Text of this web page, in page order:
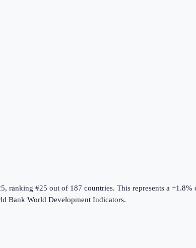
, ranking #25 out of 187 countries. This represents a +1.8%
Bank World Development Indicators.